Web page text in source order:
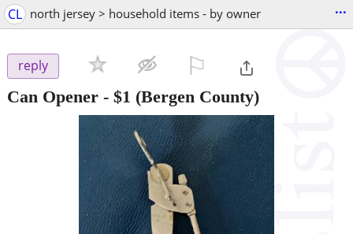
CL north jersey > household items - by owner ...
reply
Can Opener - $1 (Bergen County)